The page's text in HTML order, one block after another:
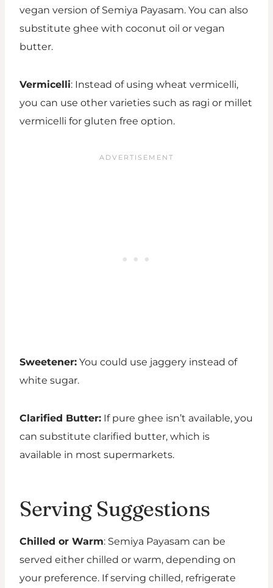
vegan version of Semiya Payasam. You can also
substitute ghee with coconut oil or vegan
butter.
Vermicelli: Instead of using wheat vermicelli,
you can use other varieties such as ragi or millet
vermicelli for gluten free option.
Sweetener: You could use jaggery instead of
white sugar.
Clarified Butter: If pure ghee isn’t available, you
can substitute clarified butter, which is
available in most supermarkets.
Serving Suggestions
Chilled or Warm: Semiya Payasam can be
served either chilled or warm, depending on
your preference. If serving chilled, refrigerate